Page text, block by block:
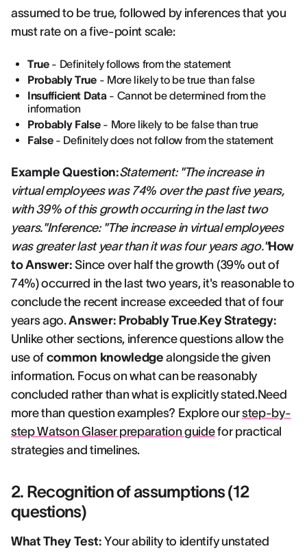
assumed to be true, followed by inferences that you
must rate on a five-point scale:
True- Definitely follows from the statement
Probably True- More likely to be true than false
Insufficient Data- Cannot be determined from the
information
Probably False- More likely to be false than true
False- Definitely does not follow from the statement
Example Question:Statement: "The increase in
virtual employees was 74% over the past five years,
with 39% of this growth occurring in the last two
years."Inference: "The increase in virtual employees
was greater last year than it was four years ago."How
to Answer: Since over half the growth (39% out of
74%) occurred in the last two years, it's reasonable to
conclude the recent increase exceeded that of four
years ago.Answer: Probably True.Key Strategy:
Unlike other sections, inference questions allow the
use of common knowledge alongside the given
information. Focus on what can be reasonably
concluded rather than what is explicitly stated.Need
more than question examples? Explore ourstep-by-
step Watson Glaser preparation guidefor practical
strategies and timelines.
2. Recognition of assumptions (12
questions)
What They Test: Your ability to identify unstated